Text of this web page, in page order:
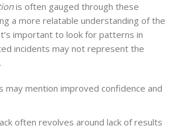
is often gauged through these
a more relatable understanding of the
important to look for patterns in
incidents may not represent the
may mention improved confidence and
often revolves around lack of results